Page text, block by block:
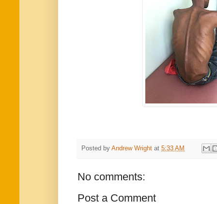
Posted by Andrew Wright at 5:33 AM
No comments:
Post a Comment